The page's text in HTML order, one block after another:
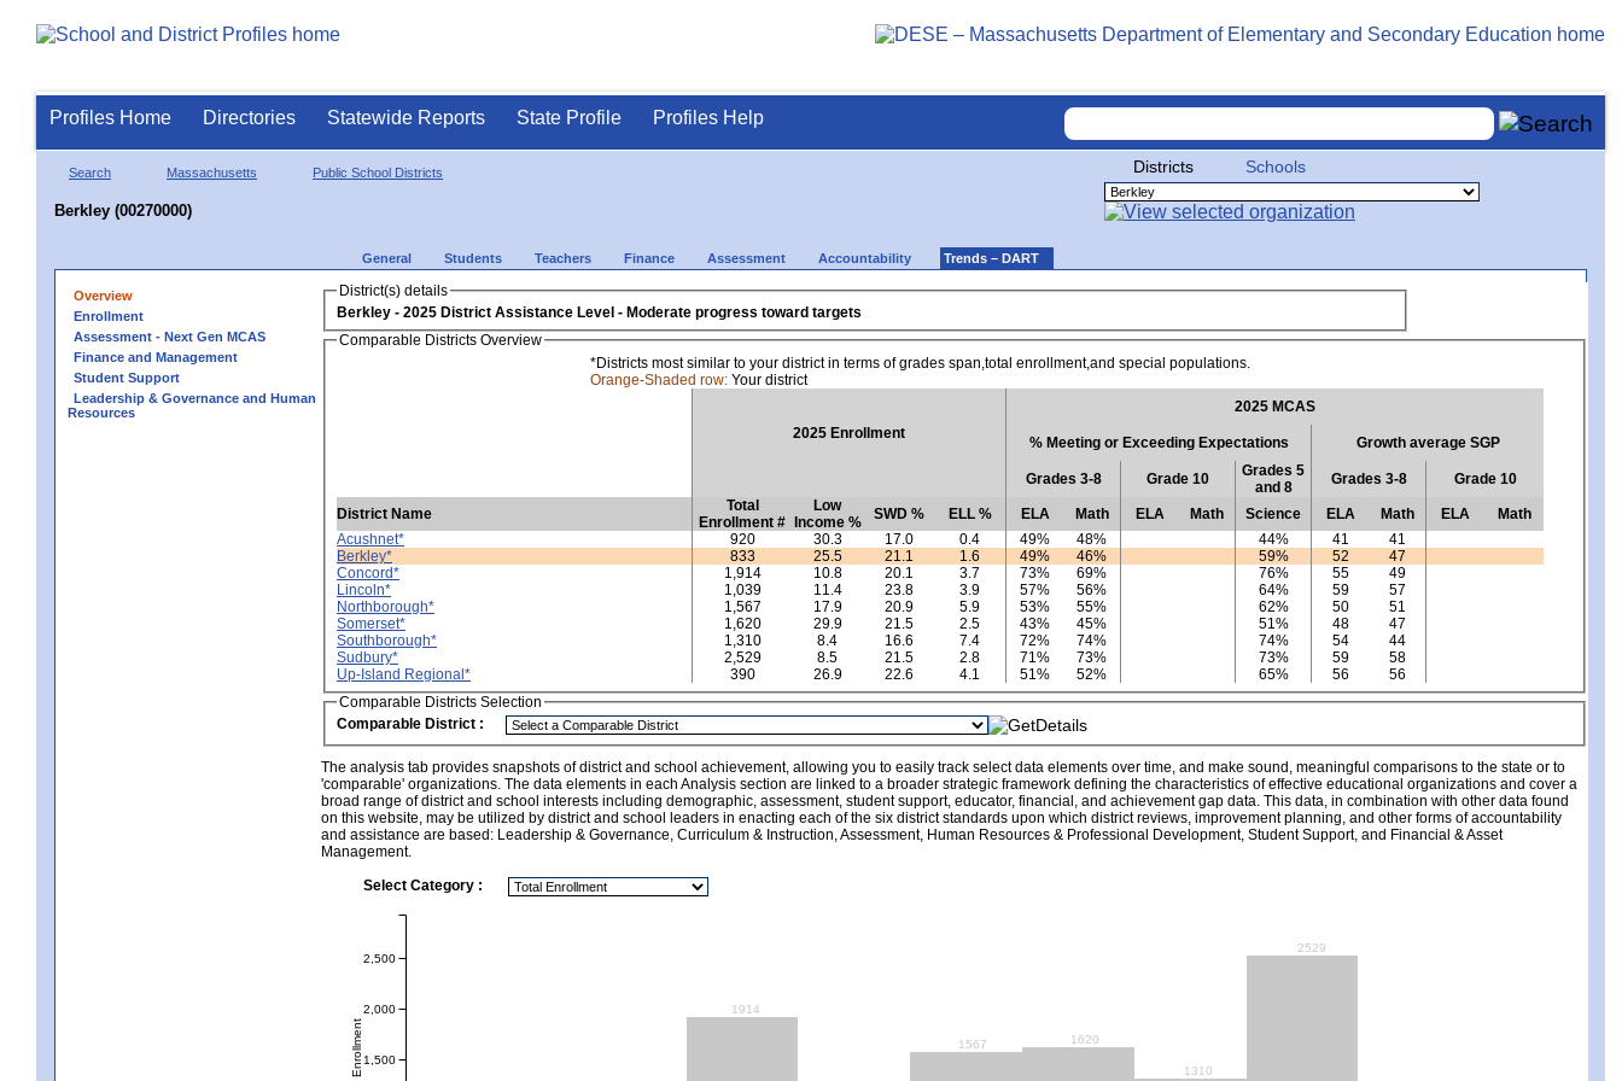
Profiles Home Directories Statewide Reports State Profile Profiles Help
Search Massachusetts Public School Districts
Berkley (00270000)
Districts Schools
General Students Teachers Finance Assessment Accountability Trends – DART
Overview
Enrollment
Assessment - Next Gen MCAS
Finance and Management
Student Support
Leadership & Governance and Human
Resources
District(s) details
Berkley
- 2025 District Assistance Level - Moderate progress toward targets
Comparable Districts Overview
*Districts most similar to your district in terms of grades span,total enrollment,and special populations.
Orange-Shaded row: Your district
2025 MCAS
2025 Enrollment
% Meeting or Exceeding Expectations Growth average SGP
Grades 3-8 Grade 10
Grades 5
and 8
Grades 3-8 Grade 10
District Name
Total
Enrollment #
Low
Income %
SWD % ELL % ELA Math ELA Math Science ELA Math ELA
Math
Acushnet*
920 30.3 17.0 0.4 49% 48% 44% 41
41
Berkley*
833 25.5 21.1 1.6 49% 46% 59% 52
47
Concord*
1,914 10.8 20.1 3.7 73% 69% 76% 55
49
Lincoln*
1,039 11.4 23.8 3.9 57% 56% 64% 59
57
Northborough*
1,567 17.9 20.9 5.9 53% 55% 62% 50
51
Somerset*
1,620 29.9 21.5 2.5 43% 45% 51% 48
47
Southborough*
1,310 8.4 16.6 7.4 72% 74% 74% 54
44
Sudbury*
2,529 8.5 21.5 2.8 71% 73% 73% 59
58
Up-Island Regional*
390 26.9 22.6 4.1 51% 52% 65% 56
56
Comparable Districts Selection
Comparable District :
The analysis tab provides snapshots of district and school achievement, allowing you to easily track select data elements over time, and make sound, meaningful comparisons to the state or to
'comparable' organizations. The data elements in each Analysis section are linked to a broader strategic framework defining the characteristics of effective educational organizations and cover a
broad range of district and school interests including demographic, assessment, student support, educator, financial, and achievement gap data. This data, in combination with other data found
on this website, may be utilized by district and school leaders in enacting each of the six district standards upon which district reviews, improvement planning, and other forms of accountability
and assistance are based: Leadership & Governance, Curriculum & Instruction, Assessment, Human Resources & Professional Development, Student Support, and Financial & Asset
Management.
Select Category :
1914
1567 1620
1310
2529
Total Enrollment
2,000
1,500
2,500